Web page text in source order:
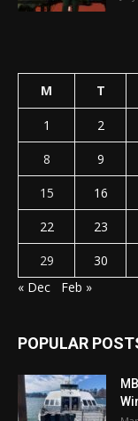
M T
1 2
8
9
15
16
22
23
29
30
« Dec
Feb »
POPULAR